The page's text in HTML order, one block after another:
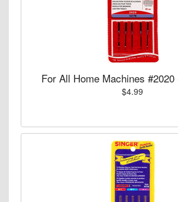
For All Home Machines
$4.99